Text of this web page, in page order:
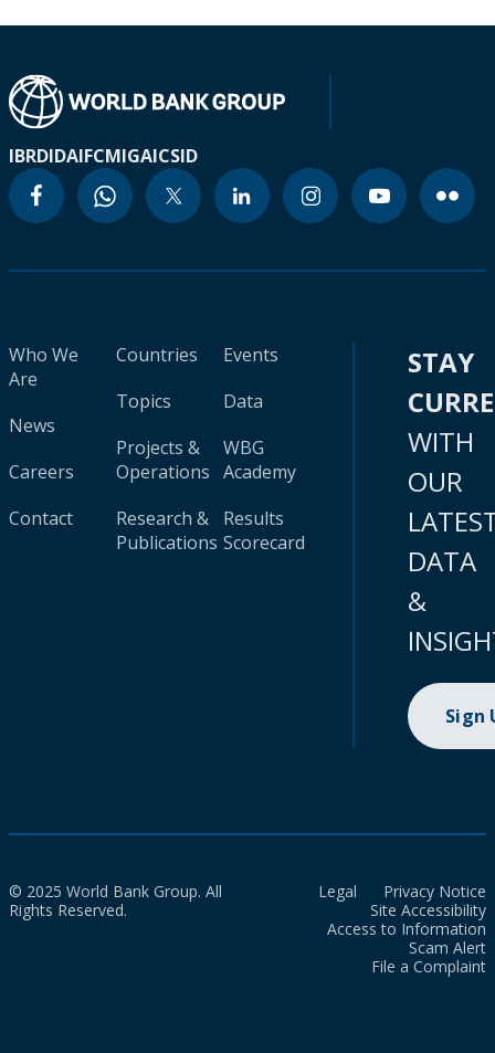
IBRDIDAIFCMIGAICSID
Who We
Are
News
Careers
Contact
Countries
Topics
Projects &
Operations
Research &
Publications
Events
Data
WBG
Academy
Results
Scorecard
STAY
WITH
OUR
DATA
&
Sign
© 2025 World Bank Group. All
Rights Reserved.
Legal
Privacy Notice
Site Accessibility
Access to Information
Scam Alert
File a Complaint